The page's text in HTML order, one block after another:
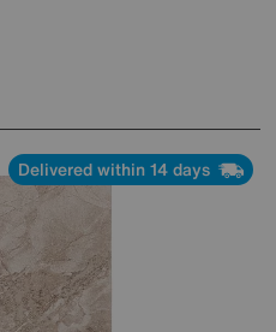
Delivered within 14 days